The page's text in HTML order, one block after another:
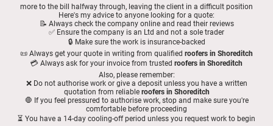
more to the bill halfway through, leaving the client in a difficult position
Here's my advice to anyone looking for a quote:
📝 Always check the company online and read their reviews
✅ Ensure the company is an Ltd and not a sole trader
🔒 Make sure the work is insurance-backed
📜 Always get your quote in writing from qualified roofers in Shoreditch
💳 Always ask for your invoice from trusted roofers in Shoreditch
Also, please remember:
❌ Do not authorise work or give a deposit unless you have a written
quotation from reliable roofers in Shoreditch
🛑 If you feel pressured to authorise work, stop and make sure you're
comfortable before proceeding
⏳ You have a 14-day cooling-off period unless you request work to begin